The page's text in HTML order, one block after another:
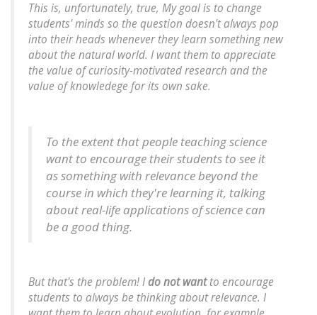
This is, unfortunately, true, My goal is to change
students' minds so the question doesn't always pop
into their heads whenever they learn something new
about the natural world. I want them to appreciate
the value of curiosity-motivated research and the
value of knowledege for its own sake.
To the extent that people teaching science
want to encourage their students to see it
as something with relevance beyond the
course in which they're learning it, talking
about real-life applications of science can
be a good thing.
But that's the problem! Ido not wantto encourage
students to always be thinking about relevance. I